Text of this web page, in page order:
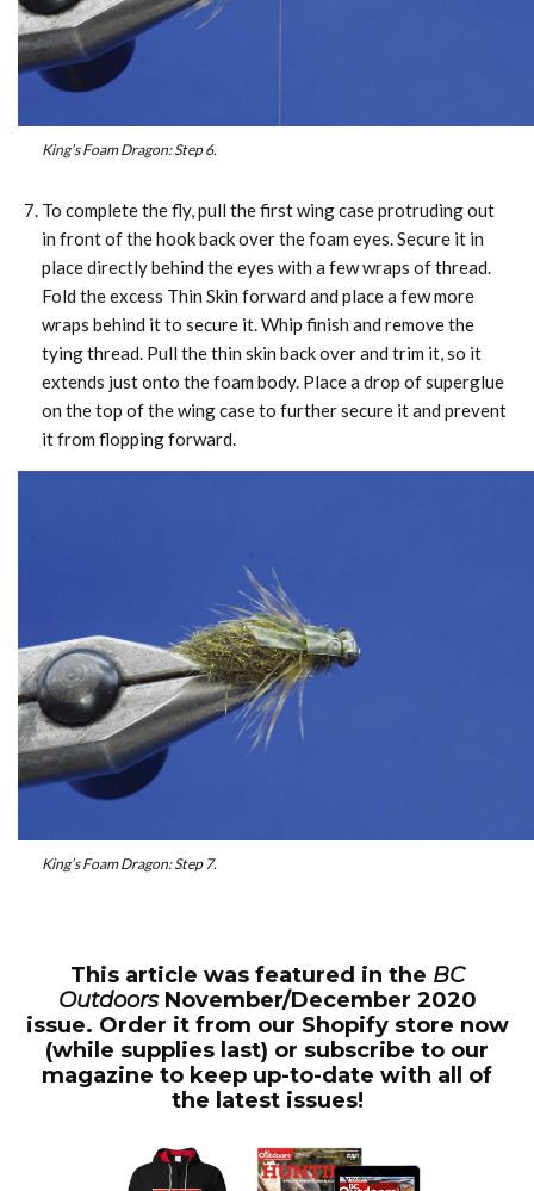
King’s Foam Dragon: Step 6.
To complete the fly, pull the first wing case protruding out
in front of the hook back over the foam eyes. Secure it in
place directly behind the eyes with a few wraps of thread.
Fold the excess Thin Skin forward and place a few more
wraps behind it to secure it. Whip finish and remove the
tying thread. Pull the thin skin back over and trim it, so it
extends just onto the foam body. Place a drop of superglue
on the top of the wing case to further secure it and prevent
it from flopping forward.
King’s Foam Dragon: Step 7.
This article was featured in the BC
OutdoorsNovember/December 2020
issue. Order it from our Shopify store now
(while supplies last) or subscribe to our
magazine to keep up-to-date with all of
the latest issues!